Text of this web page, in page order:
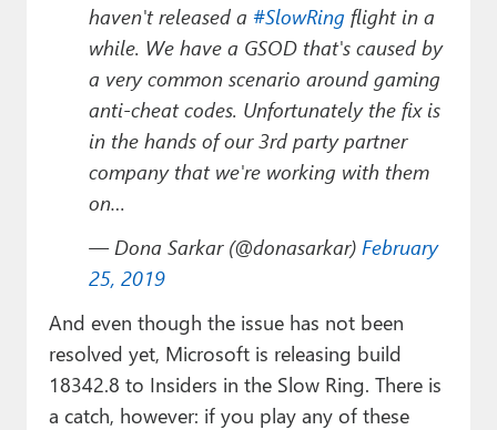
haven't released a #SlowRing flight in a
while. We have a GSOD that's caused by
a very common scenario around gaming
anti-cheat codes. Unfortunately the fix is
in the hands of our 3rd party partner
company that we're working with them
on…
— Dona Sarkar (@donasarkar) February
25, 2019
And even though the issue has not been
resolved yet, Microsoft is releasing build
18342.8 to Insiders in the Slow Ring. There is
a catch, however: if you play any of these